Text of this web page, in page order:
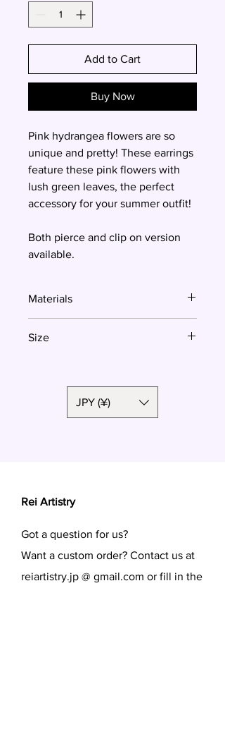
Add to Cart
Buy Now
Pink hydrangea flowers are so
unique and pretty! These earrings
feature these pink flowers with
lush green leaves, the perfect
accessory for your summer outfit!
Both pierce and clip on version
available.
Materials
Size
JPY (¥)
Rei Artistry
Got a question for us?
Want a custom order? Contact us at
reiartistry.jp @ gmail.com or fill in the